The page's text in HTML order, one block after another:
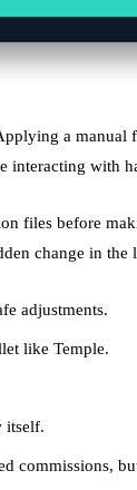
a
interacting with
files before
change in
adjustments.
like Temple.
itself.
commissions,